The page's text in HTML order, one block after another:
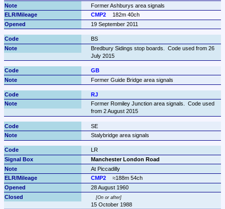
Former Ashburys area signals
CMP2
182m 40ch
19 September 2011
BS
Bredbury Sidings stop boards.  Code used from 26
July 2015
GB
Former Guide Bridge area signals
RJ
Former Romiley Junction area signals.  Code used
from 2 August 2015
SE
Stalybridge area signals
LR
Manchester London Road
At Piccadilly
CMP2
≈188m 54ch
28 August 1960
On or after
15 October 1988